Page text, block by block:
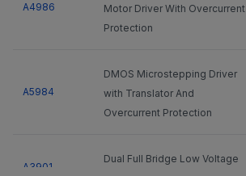
A4986
Motor Driver With Overcurrent
Protection
A5984
DMOS Microstepping Driver
with Translator And
Overcurrent Protection
A3901
Dual Full Bridge Low Voltage